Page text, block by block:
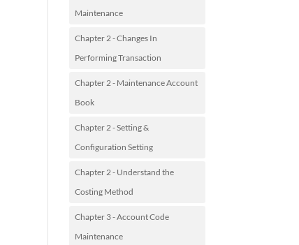
Maintenance
Chapter 2 - Changes In
Performing Transaction
Chapter 2 - Maintenance Account
Book
Chapter 2 - Setting &
Configuration Setting
Chapter 2 - Understand the
Costing Method
Chapter 3 - Account Code
Maintenance